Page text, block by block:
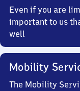
Even if you are
important to us
well
Mobility
The Mobility